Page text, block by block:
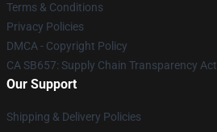
Terms & Conditions
Privacy Policies
DMCA - Copyright Policy
CA SB657: Supply Chain Transparency Act
Our Support
Shipping & Delivery Policies